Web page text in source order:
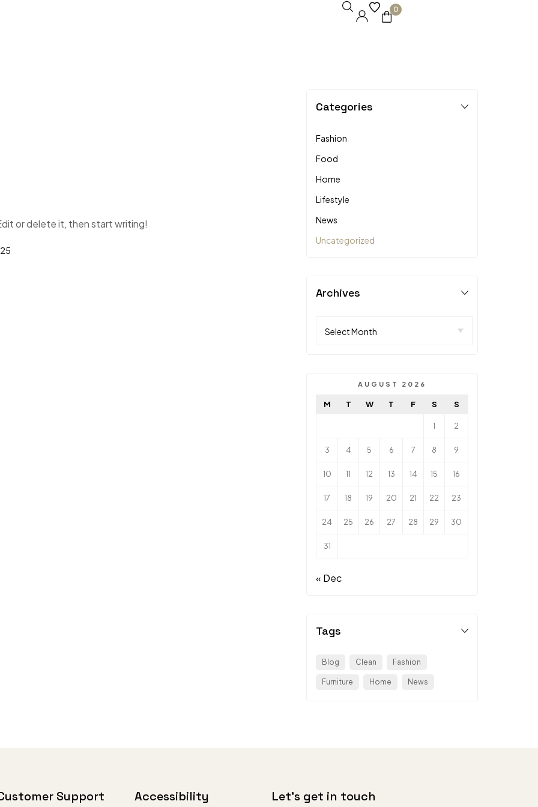
0
or delete it, then start writing!
Categories
Fashion
Food
Home
Lifestyle
News
Uncategorized
Archives
AUGUST 2026
M T W T F S S
1 2
3 4 5 6 7 8 9
10 11 12 13 14 15 16
17 18 19 20 21 22 23
24 25 26 27 28 29 30
31
« Dec
Tags
Blog Clean Fashion
Furniture Home News
Support Accessibility Let’s get in touch